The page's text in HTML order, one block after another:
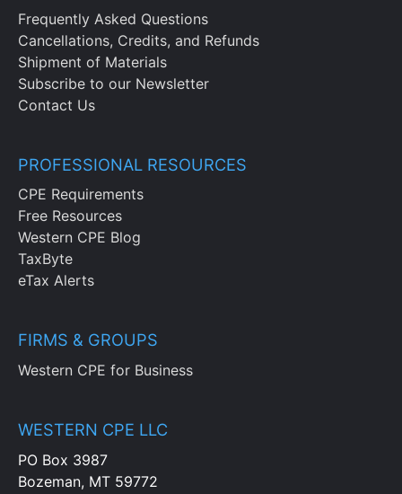
Frequently Asked Questions
Cancellations, Credits, and Refunds
Shipment of Materials
Subscribe to our Newsletter
Contact Us
PROFESSIONAL RESOURCES
CPE Requirements
Free Resources
Western CPE Blog
TaxByte
eTax Alerts
FIRMS & GROUPS
Western CPE for Business
WESTERN CPE LLC
PO Box 3987
Bozeman, MT 59772